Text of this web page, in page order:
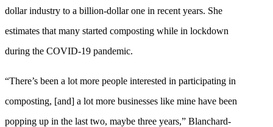
dollar industry to a billion-dollar one in recent years. She
estimates that many started composting while in lockdown
during the COVID-19 pandemic.
“There’s been a lot more people interested in participating in
composting, [and] a lot more businesses like mine have been
popping up in the last two, maybe three years,” Blanchard-